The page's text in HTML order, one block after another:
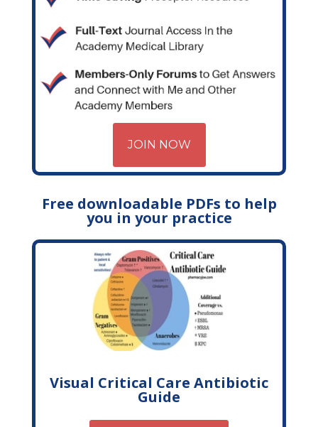
JOIN NOW
Free downloadable PDFs to help
you in your practice
Visual Critical Care Antibiotic
Guide